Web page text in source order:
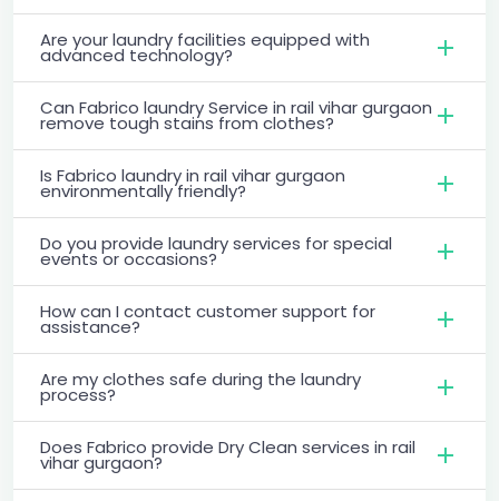
Are your laundry facilities equipped with
advanced technology?
Can Fabrico laundry Service in rail vihar gurgaon
remove tough stains from clothes?
Is Fabrico laundry in rail vihar gurgaon
environmentally friendly?
Do you provide laundry services for special
events or occasions?
How can I contact customer support for
assistance?
Are my clothes safe during the laundry
process?
Does Fabrico provide Dry Clean services in rail
vihar gurgaon?